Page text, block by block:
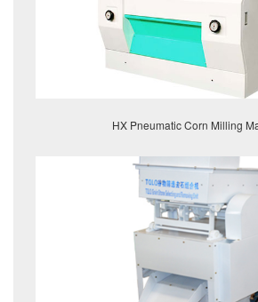
HX Pneumatic Corn Milling